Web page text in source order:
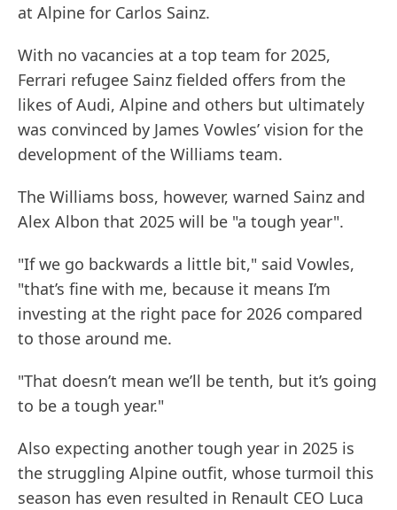
at Alpine for Carlos Sainz.
With no vacancies at a top team for 2025,
Ferrari refugee Sainz fielded offers from the
likes of Audi, Alpine and others but ultimately
was convinced by James Vowles’ vision for the
development of the Williams team.
The Williams boss, however, warned Sainz and
Alex Albon that 2025 will be "a tough year".
"If we go backwards a little bit," said Vowles,
"that’s fine with me, because it means I’m
investing at the right pace for 2026 compared
to those around me.
"That doesn’t mean we’ll be tenth, but it’s going
to be a tough year."
Also expecting another tough year in 2025 is
the struggling Alpine outfit, whose turmoil this
season has even resulted in Renault CEO Luca